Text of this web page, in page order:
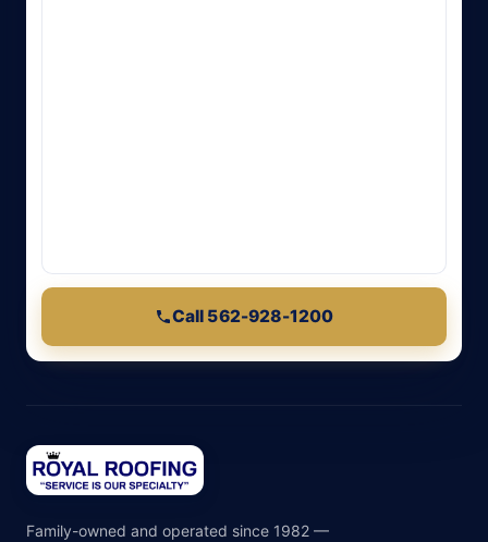
Call 562-928-1200
Family-owned and operated since 1982 —